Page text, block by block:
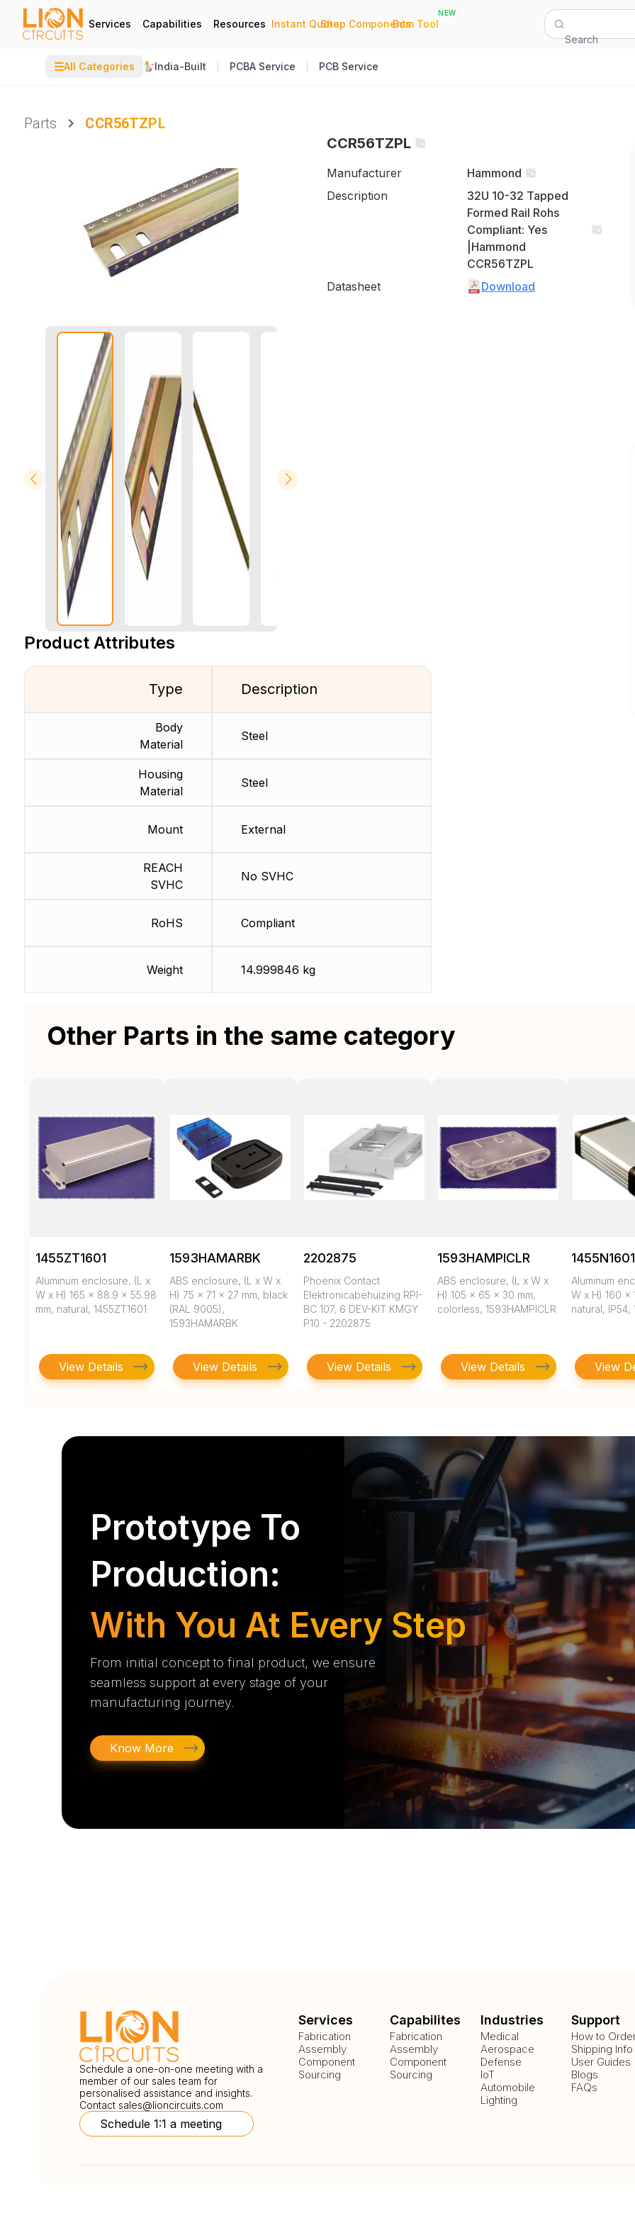
Services Capabilities Resources Instant Quote
|
Shop Components
|
Bom Tool
NEW
Search
☰All Categories India-Built PCBA Service PCB Service
Parts
CCR56TZPL
CCR56TZPL
Manufacturer
Hammond
Description
32U 10-32 Tapped
Formed Rail Rohs
Compliant: Yes
|Hammond
CCR56TZPL
Datasheet
Download
Product Attributes
Type
Body
Material
Housing
Material
Mount
REACH
SVHC
RoHS
Weight
Description
Steel
Steel
External
No SVHC
Compliant
14.999846 kg
Other Parts in the same category
1455ZT1601
Aluminum enclosure, (L x
W x H) 165 x 88.9 x 55.98
mm, natural, 1455ZT1601
View Details
1593HAMARBK
ABS enclosure, (L x W x
H) 75 x 71 x 27 mm, black
(RAL 9005),
1593HAMARBK
View Details
2202875
Phoenix Contact
Elektronicabehuizing RPI-
BC 107, 6 DEV-KIT KMGY
P10 - 2202875
View Details
1593HAMPICLR
ABS enclosure, (L x W x
H) 105 x 65 x 30 mm,
colorless, 1593HAMPICLR
View Details
1455N1601
Aluminum
W x H) 160 x
natural, IP54,
View
Prototype To
Production:
With You At Every Step
From initial concept to final product, we ensure
seamless support at every stage of your
manufacturing journey.
Know More
Schedule a one-on-one meeting with a
member of our sales team for
personalised assistance and insights.
Contact sales@lioncircuits.com
Schedule 1:1 a meeting
Services
Fabrication
Assembly
Component
Sourcing
Capabilites
Fabrication
Assembly
Component
Sourcing
Industries
Medical
Aerospace
Defense
IoT
Automobile
Lighting
Support
How to
Shipping Info
User Guides
Blogs
FAQs